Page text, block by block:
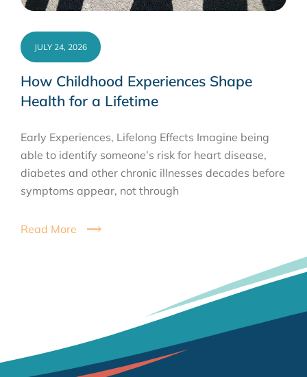
How Childhood Experiences Shape
Health for a Lifetime
JULY 24, 2026
Early Experiences, Lifelong Effects Imagine being
able to identify someone’s risk for heart disease,
diabetes and other chronic illnesses decades before
symptoms appear, not through
Read More